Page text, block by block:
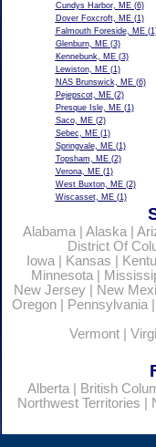
Cundys Harbor, ME(6)
Dover Foxcroft, ME(1)
Falmouth Foreside, ME
Glenburn, ME(3)
Kennebunk, ME(3)
Lewiston, ME(1)
NAS Brunswick, ME(6)
Pejepscot, ME(2)
Presque Isle, ME(1)
Saco, ME(2)
Sebec, ME(1)
Springvale, ME(1)
Topsham, ME(2)
Verona, ME(1)
West Buxton, ME(2)
Wiscasset, ME(1)
Alabama| Alaska|
District Of
Iowa| Kansas
Minnesota|
New Jersey
New
Oregon| Pennsylvania
Vermont
Alberta|
British
Northwest Territories